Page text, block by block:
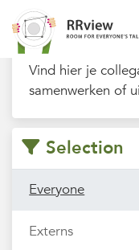
Filters
Vind hier je
samenwerken of
Selection
Everyone
Externs